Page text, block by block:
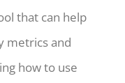
that can help
metrics and
how to use